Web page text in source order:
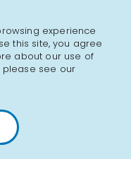
experience
this site, you agree
about our use of
please see our